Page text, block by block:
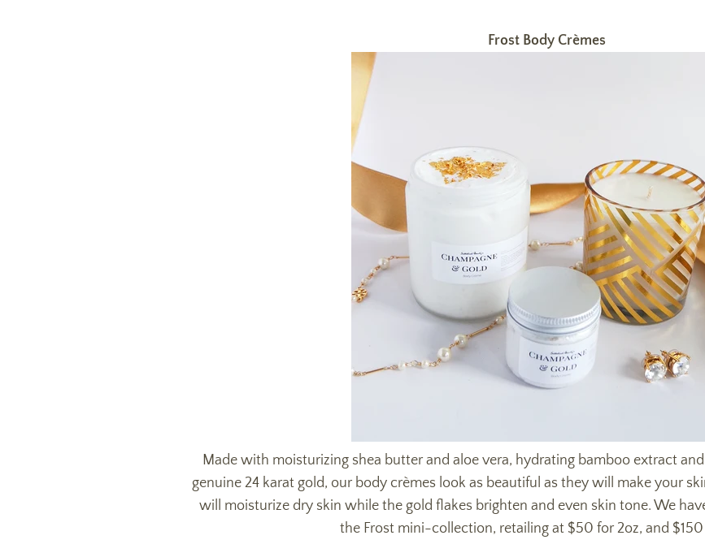
Frost Body Crèmes
Made with moisturizing shea butter and aloe vera, hydrating bamboo extract
genuine 24 karat gold, our body crèmes look as beautiful as they will make your
will moisturize dry skin while the gold flakes brighten and even skin tone. We
the Frost mini-collection, retailing at $50 for 2oz, and